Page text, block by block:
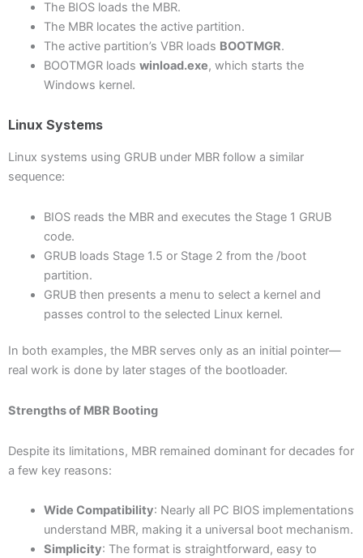
The BIOS loads the MBR.
The MBR locates the active partition.
The active partition’s VBR loads BOOTMGR.
BOOTMGR loads winload.exe, which starts the
Windows kernel.
Linux Systems
Linux systems using GRUB under MBR follow a similar
sequence:
BIOS reads the MBR and executes the Stage 1 GRUB
code.
GRUB loads Stage 1.5 or Stage 2 from the /boot
partition.
GRUB then presents a menu to select a kernel and
passes control to the selected Linux kernel.
In both examples, the MBR serves only as an initial pointer—
real work is done by later stages of the bootloader.
Strengths of MBR Booting
Despite its limitations, MBR remained dominant for decades for
a few key reasons:
Wide Compatibility: Nearly all PC BIOS implementations
understand MBR, making it a universal boot mechanism.
Simplicity: The format is straightforward, easy to